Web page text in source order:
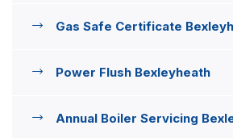
Gas Safe Certificate
Power Flush Bexleyheath
Annual Boiler Servicing